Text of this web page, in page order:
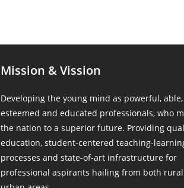
Mission & Vission
Developing the young mind as powerful, able,
esteemed and educated professionals, who
the nation to a superior future. Providing
education, student-centered teaching-
processes and state-of-art infrastructure for
professional aspirants hailing from both